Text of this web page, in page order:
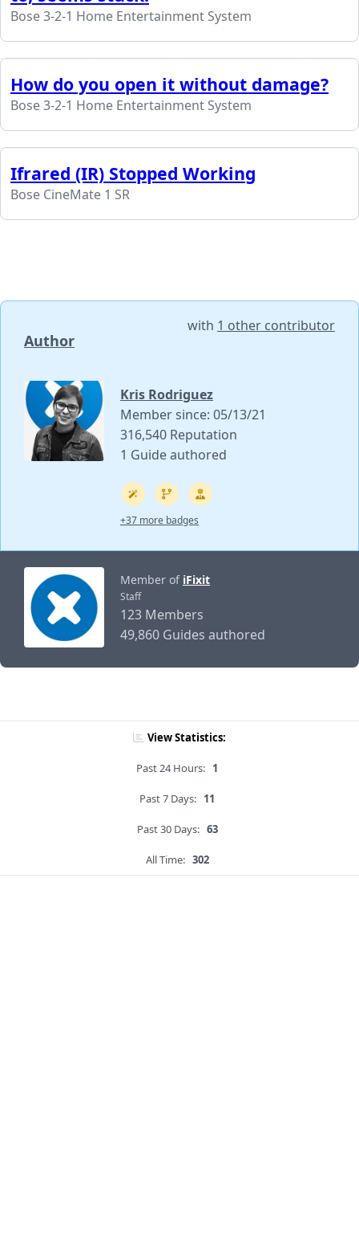
Bose 3-2-1 Home Entertainment System
How do you open it without damage?
Bose 3-2-1 Home Entertainment System
Ifrared (IR) Stopped Working
Bose CineMate 1 SR
Author
with 1 other contributor
Kris Rodriguez
Member since: 05/13/21
316,540 Reputation
1 Guide authored
+37 more badges
Member of iFixit
Staff
123 Members
49,860 Guides authored
View Statistics:
Past 24 Hours: 1
Past 7 Days: 11
Past 30 Days: 63
All Time: 302